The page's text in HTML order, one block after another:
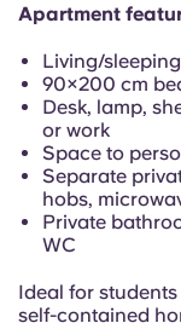
Apartment
Living/
90×200 cm
Desk, lamp,
or work
Space to
Separate
hobs,
Private
WC
Ideal for
self-contained